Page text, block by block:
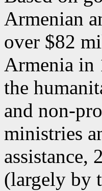
Armenian
over $82
Armenia in
the
and non-
ministries
assistance,
(largely by